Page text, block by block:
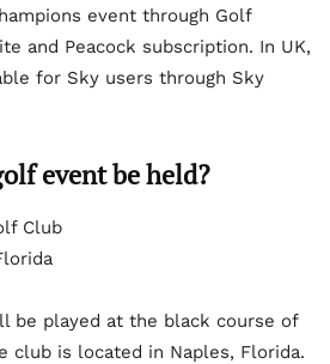
event through Golf
and Peacock subscription. In UK,
for Sky users through Sky
event be held?
Club
be played at the black course of
club is located in Naples, Florida.